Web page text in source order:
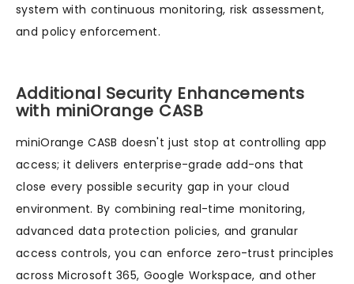
system with continuous monitoring, risk assessment,
and policy enforcement.
Additional Security Enhancements
with miniOrange CASB
miniOrange CASB doesn't just stop at controlling app
access; it delivers enterprise-grade add-ons that
close every possible security gap in your cloud
environment. By combining real-time monitoring,
advanced data protection policies, and granular
access controls, you can enforce zero-trust principles
across Microsoft 365, Google Workspace, and other